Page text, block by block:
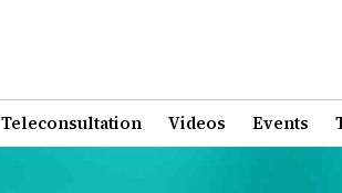
Teleconsultation Videos Events